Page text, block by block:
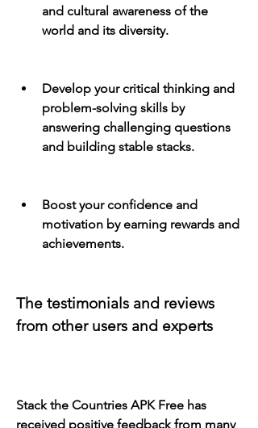
and cultural awareness of the
world and its diversity.
Develop your critical thinking and
problem-solving skills by
answering challenging questions
and building stable stacks.
Boost your confidence and
motivation by earning rewards and
achievements.
The testimonials and reviews
from other users and experts
Stack the Countries APK Free has
received positive feedback from many